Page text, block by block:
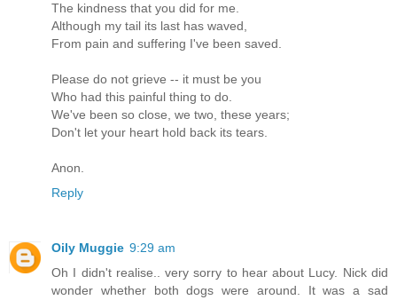
The kindness that you did for me.
Although my tail its last has waved,
From pain and suffering I've been saved.
Please do not grieve -- it must be you
Who had this painful thing to do.
We've been so close, we two, these years;
Don't let your heart hold back its tears.
Anon.
Reply
Oily Muggie 9:29 am
Oh I didn't realise.. very sorry to hear about Lucy. Nick did
wonder whether both dogs were around. It was a sad